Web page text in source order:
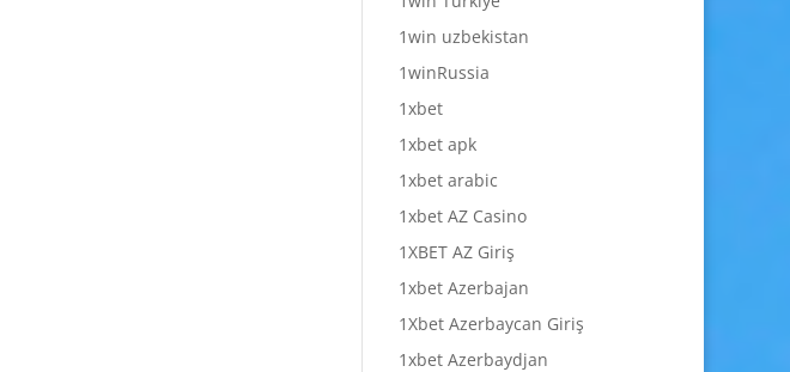
1win uzbekistan
1winRussia
1xbet
1xbet apk
1xbet arabic
1xbet AZ Casino
1XBET AZ Giriş
1xbet Azerbajan
1Xbet Azerbaycan Giriş
1xbet Azerbaydjan